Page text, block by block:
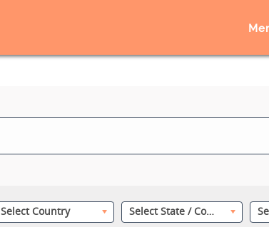
Select Country Select State / County